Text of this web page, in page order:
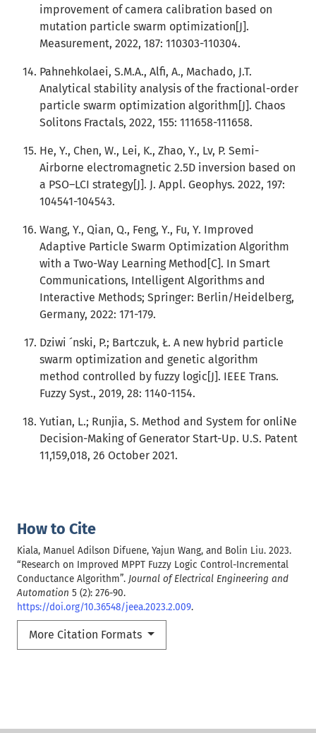
How to Cite
Kiala, Manuel Adilson Difuene, Yajun Wang, and Bolin Liu. 2023.
“Research on Improved MPPT Fuzzy Logic Control-Incremental
Conductance Algorithm”. Journal of Electrical Engineering and
Automation 5 (2): 276-90.
https://doi.org/10.36548/jeea.2023.2.009.
More Citation Formats
improvement of camera calibration based on
mutation particle swarm optimization[J].
Measurement, 2022, 187: 110303-110304.
Pahnehkolaei, S.M.A., Alfi, A., Machado, J.T.
Analytical stability analysis of the fractional-order
particle swarm optimization algorithm[J]. Chaos
Solitons Fractals, 2022, 155: 111658-111658.
He, Y., Chen, W., Lei, K., Zhao, Y., Lv, P. Semi-
Airborne electromagnetic 2.5D inversion based on
a PSO–LCI strategy[J]. J. Appl. Geophys. 2022, 197:
104541-104543.
Wang, Y., Qian, Q., Feng, Y., Fu, Y. Improved
Adaptive Particle Swarm Optimization Algorithm
with a Two-Way Learning Method[C]. In Smart
Communications, Intelligent Algorithms and
Interactive Methods; Springer: Berlin/Heidelberg,
Germany, 2022: 171-179.
Dziwi ´nski, P.; Bartczuk, Ł. A new hybrid particle
swarm optimization and genetic algorithm
method controlled by fuzzy logic[J]. IEEE Trans.
Fuzzy Syst., 2019, 28: 1140-1154.
Yutian, L.; Runjia, S. Method and System for onliNe
Decision-Making of Generator Start-Up. U.S. Patent
11,159,018, 26 October 2021.